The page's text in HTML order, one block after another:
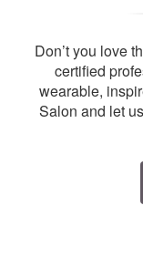
Don’t you love
certified
wearable,
Salon and let